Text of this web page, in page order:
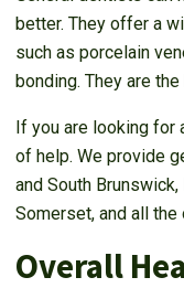
better. They offer a
such as porcelain
bonding. They are
If you are looking for
of help. We provide
and South
Somerset, and all the
Overall